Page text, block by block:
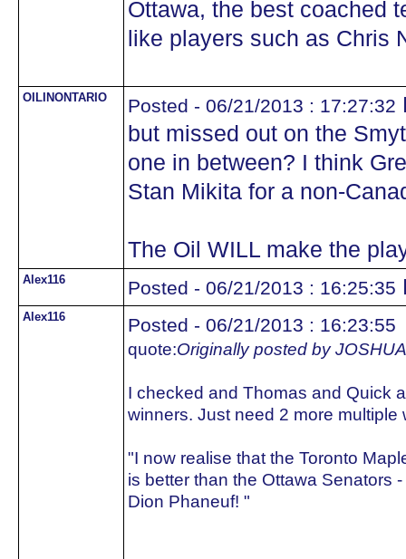
Ottawa, the best coached
like players such as Chris
OILINONTARIO Posted - 06/21/2013 : 17:27:32
but missed out on the
one in between? I think
Stan Mikita for a non-
The Oil WILL make the
Alex116 Posted - 06/21/2013 : 16:25:35
Alex116 Posted - 06/21/2013 : 16:23:55
quote:Originally posted by
I checked and Thomas and Quick
winners. Just need 2 more multiple
"I now realise that the Toronto
is better than the Ottawa Senators
Dion Phaneuf! "